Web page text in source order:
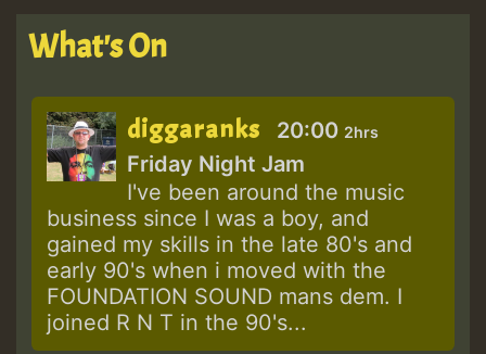
What's On
diggaranks 20:00 2hrs
Friday Night Jam
I've been around the music
business since I was a boy, and
gained my skills in the late 80's and
early 90's when i moved with the
FOUNDATION SOUND mans dem. I
joined R N T in the 90's...